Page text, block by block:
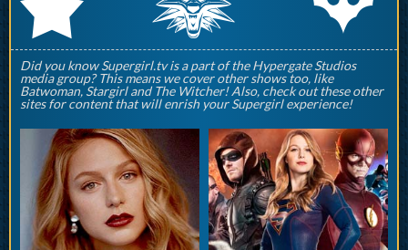
Did you know Supergirl.tv is a part of the Hypergate Studios
media group? This means we cover other shows too, like
Batwoman, Stargirl and The Witcher! Also, check out these other
sites for content that will enrish your Supergirl experience!